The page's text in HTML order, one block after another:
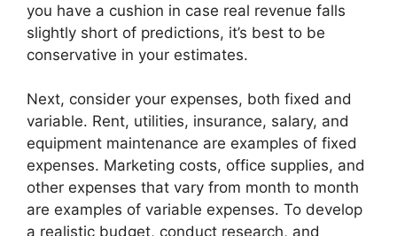
you have a cushion in case real revenue falls
slightly short of predictions, it’s best to be
conservative in your estimates.
Next, consider your expenses, both fixed and
variable. Rent, utilities, insurance, salary, and
equipment maintenance are examples of fixed
expenses. Marketing costs, office supplies, and
other expenses that vary from month to month
are examples of variable expenses. To develop
a realistic budget, conduct research, and